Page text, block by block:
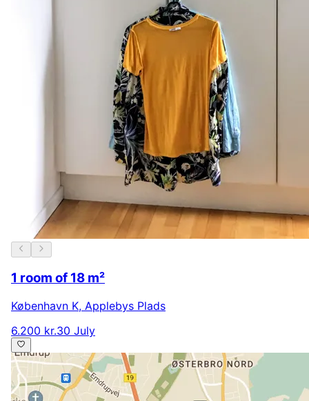
1 room of 18 m²
København K, Applebys Plads
6.200 kr.30 July